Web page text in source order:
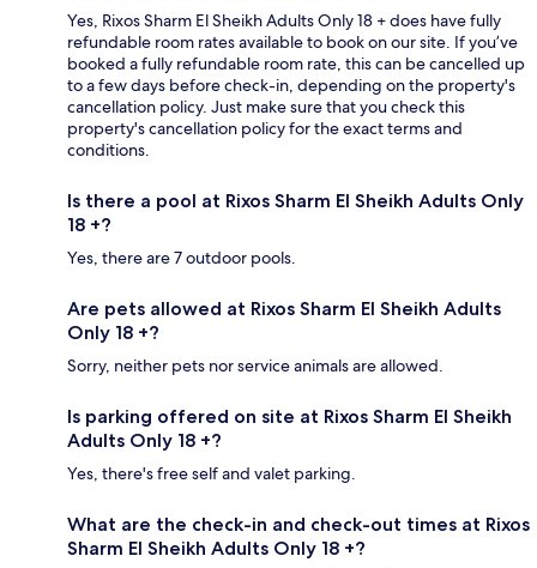
Yes, Rixos Sharm El Sheikh Adults Only 18 + does have fully
refundable room rates available to book on our site. If you’ve
booked a fully refundable room rate, this can be cancelled up
to a few days before check-in, depending on the property's
cancellation policy. Just make sure that you check this
property's cancellation policy for the exact terms and
conditions.
Is there a pool at Rixos Sharm El Sheikh Adults Only
18 +?
Yes, there are 7 outdoor pools.
Are pets allowed at Rixos Sharm El Sheikh Adults
Only 18 +?
Sorry, neither pets nor service animals are allowed.
Is parking offered on site at Rixos Sharm El Sheikh
Adults Only 18 +?
Yes, there's free self and valet parking.
What are the check-in and check-out times at Rixos
Sharm El Sheikh Adults Only 18 +?